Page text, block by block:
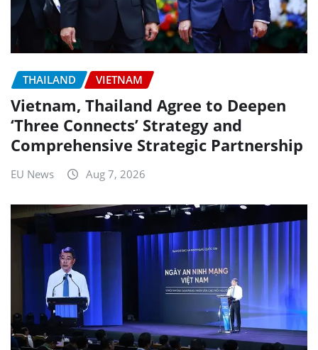
THAILAND VIETNAM
Vietnam, Thailand Agree to Deepen
‘Three Connects’ Strategy and
Comprehensive Strategic Partnership
EU News Aug 7, 2026